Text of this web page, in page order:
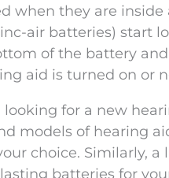
when they are inside
air batteries) start
of the battery
aid is turned on or
looking for a new
models of hearing
choice. Similarly, a
batteries for